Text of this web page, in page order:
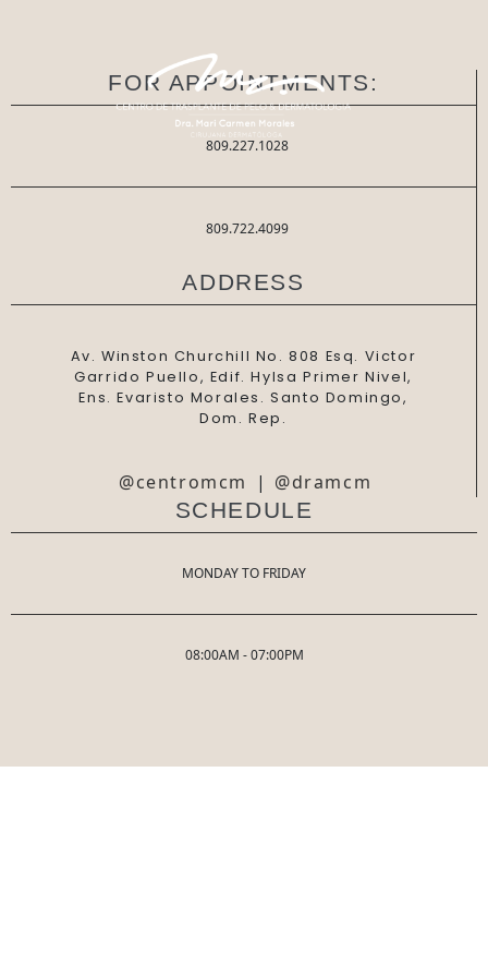
FOR APPOINTMENTS:
809.227.1028
809.722.4099
ADDRESS
Av. Winston Churchill No. 808 Esq. Victor
Garrido Puello, Edif. Hylsa Primer Nivel,
Ens. Evaristo Morales. Santo Domingo,
Dom. Rep.
@centromcm | @dramcm
SCHEDULE
MONDAY TO FRIDAY
08:00AM - 07:00PM